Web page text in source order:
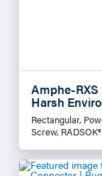
Amphe-
Harsh
Rectangular,
Screw, RADSOK®